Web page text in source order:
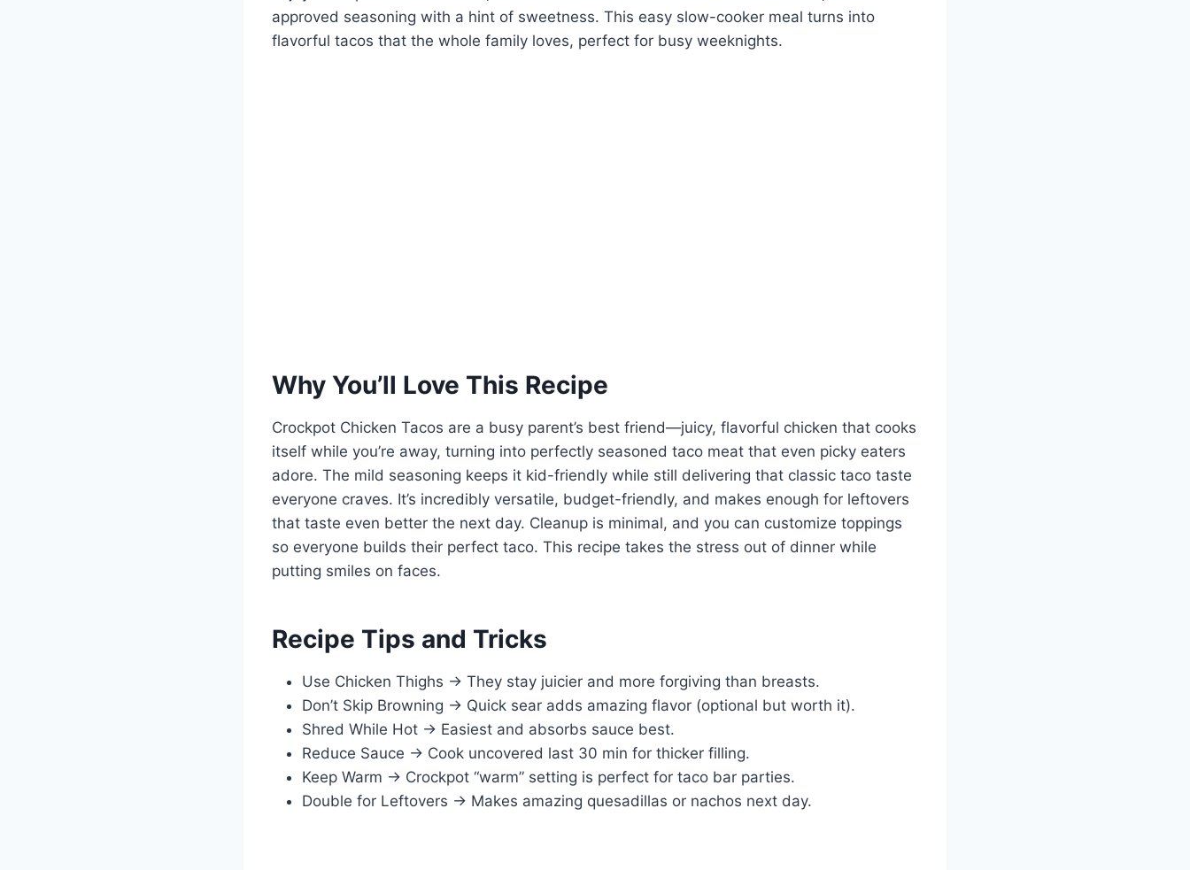
approved seasoning with a hint of sweetness. This easy slow-cooker meal turns into
flavorful tacos that the whole family loves, perfect for busy weeknights.
Why You’ll Love This Recipe
Crockpot Chicken Tacos are a busy parent’s best friend—juicy, flavorful chicken that cooks
itself while you’re away, turning into perfectly seasoned taco meat that even picky eaters
adore. The mild seasoning keeps it kid-friendly while still delivering that classic taco taste
everyone craves. It’s incredibly versatile, budget-friendly, and makes enough for leftovers
that taste even better the next day. Cleanup is minimal, and you can customize toppings
so everyone builds their perfect taco. This recipe takes the stress out of dinner while
putting smiles on faces.
Recipe Tips and Tricks
Use Chicken Thighs → They stay juicier and more forgiving than breasts.
Don’t Skip Browning → Quick sear adds amazing flavor (optional but worth it).
Shred While Hot → Easiest and absorbs sauce best.
Reduce Sauce → Cook uncovered last 30 min for thicker filling.
Keep Warm → Crockpot “warm” setting is perfect for taco bar parties.
Double for Leftovers → Makes amazing quesadillas or nachos next day.